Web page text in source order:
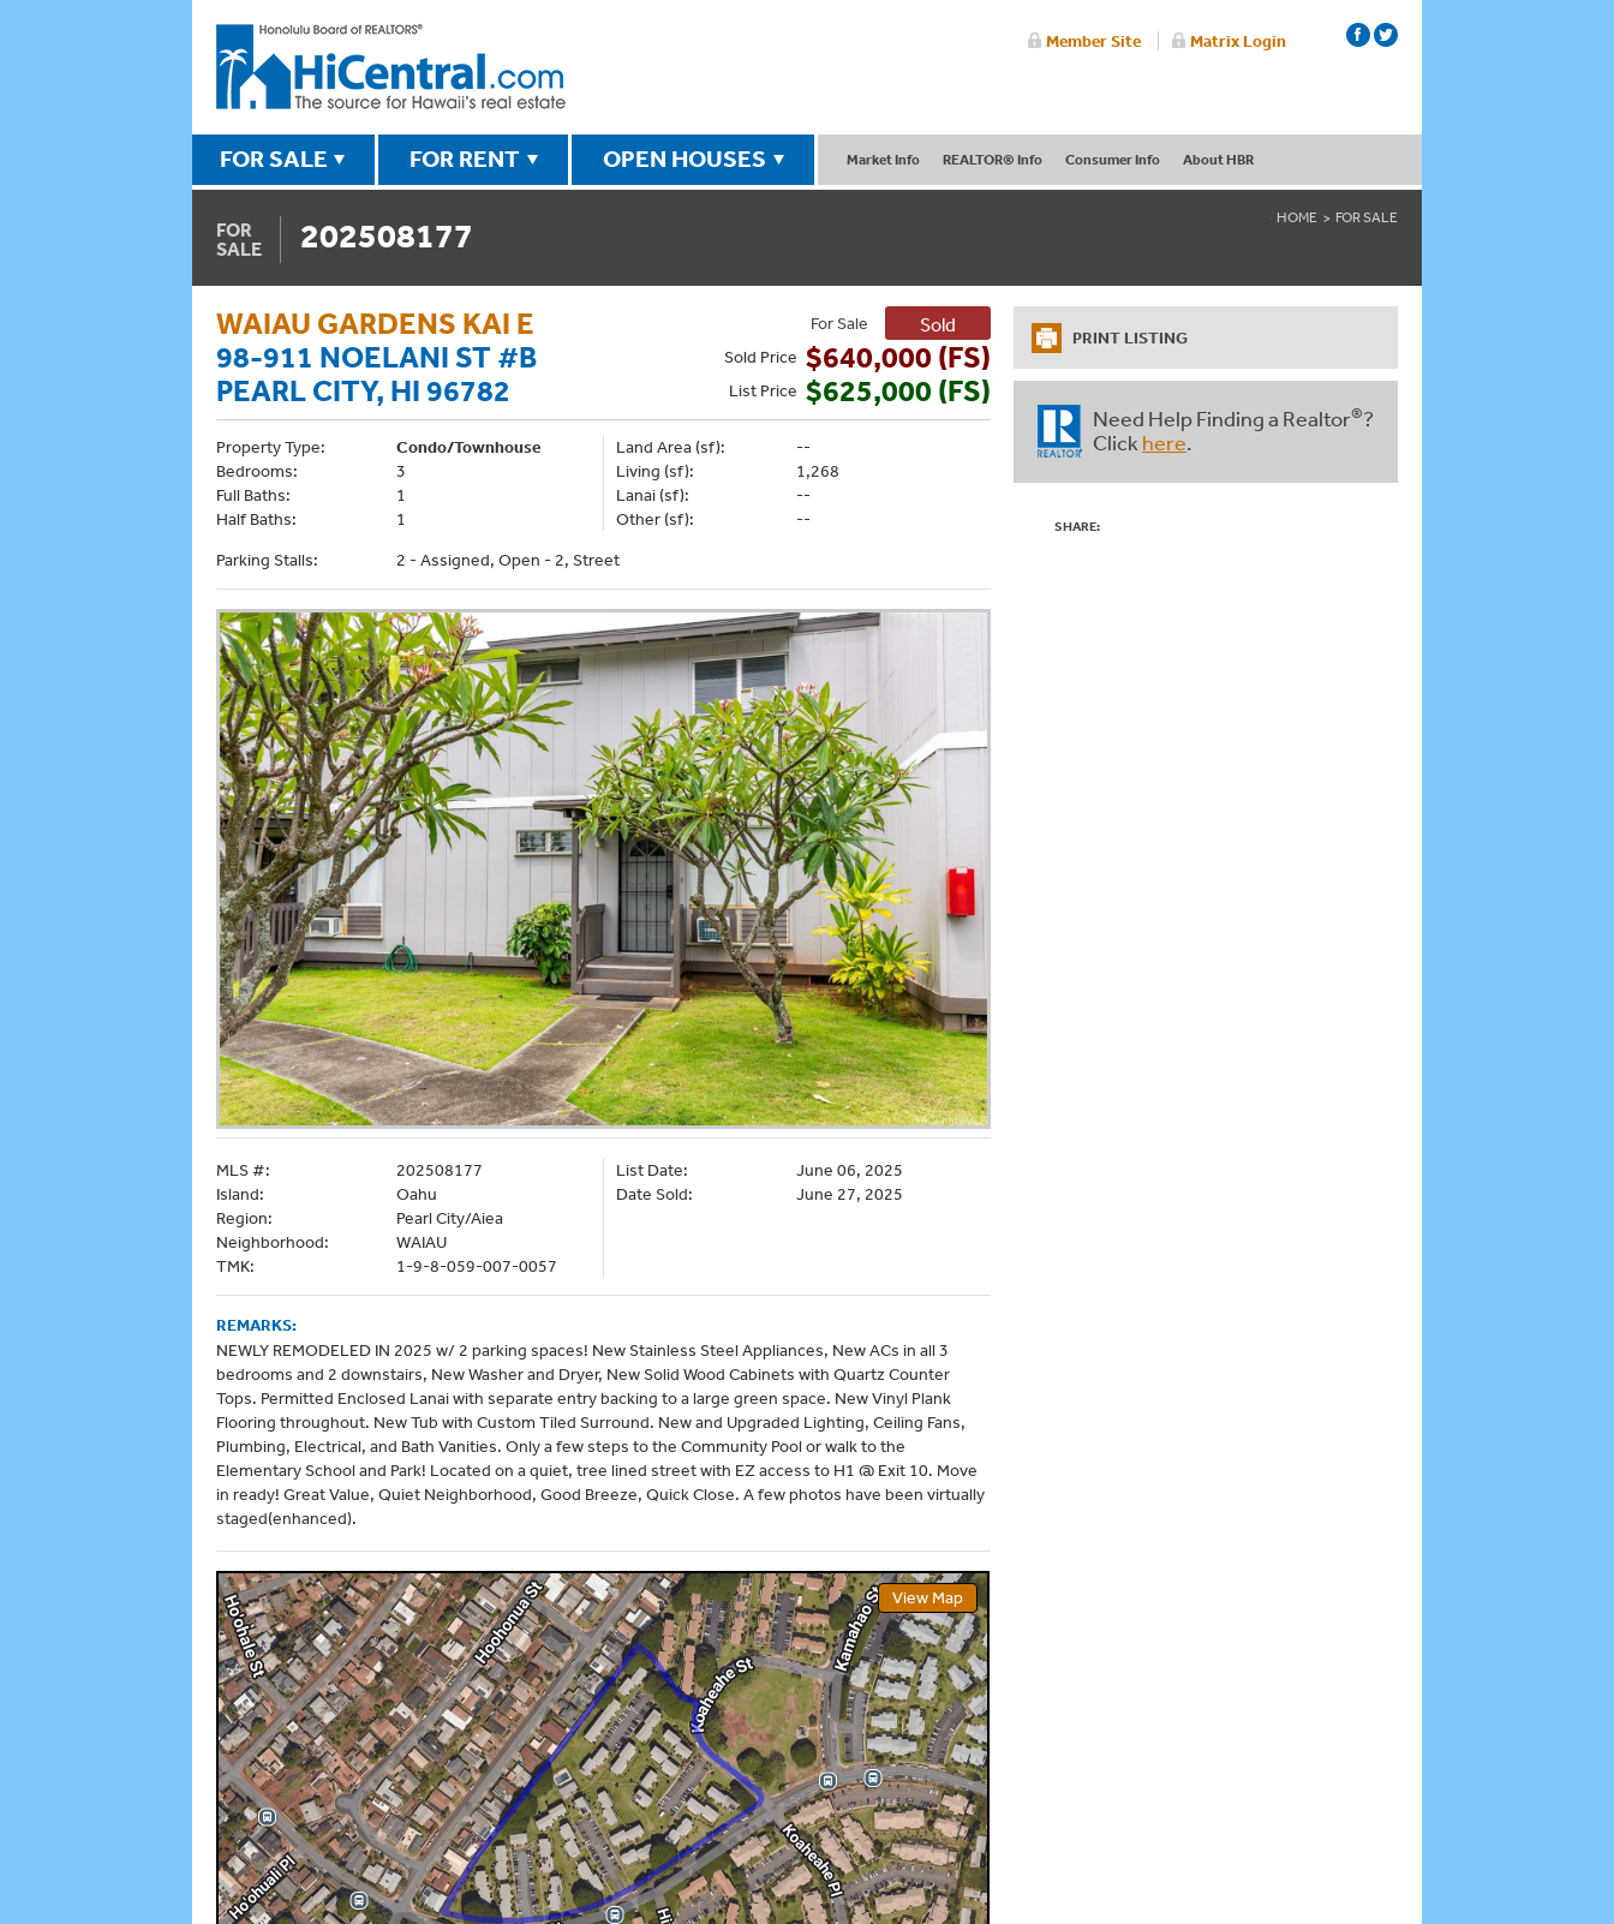
Member Site Matrix Login
FOR SALE FOR RENT OPEN HOUSES Market Info REALTOR® Info Consumer Info About HBR
FOR
SALE
202508177 HOME FOR SALE
WAIAU GARDENS KAI E
98-911 NOELANI ST #B
PEARL CITY, HI 96782
For Sale Sold
Sold Price $640,000 (FS)
List Price $625,000 (FS)
Property Type:
Condo/Townhouse
Bedrooms:
3
Full Baths:
1
Half Baths:
1
Land Area (sf):
--
Living (sf):
1,268
Lanai (sf):
--
Other (sf):
--
Parking Stalls:
2 - Assigned, Open - 2, Street
MLS #:
202508177
Island:
Oahu
Region:
Pearl City/Aiea
Neighborhood:
WAIAU
TMK:
1-9-8-059-007-0057
List Date:
June 06, 2025
Date Sold:
June 27, 2025
REMARKS:
NEWLY REMODELED IN 2025 w/ 2 parking spaces! New Stainless Steel Appliances, New ACs in all 3
bedrooms and 2 downstairs, New Washer and Dryer, New Solid Wood Cabinets with Quartz Counter
Tops. Permitted Enclosed Lanai with separate entry backing to a large green space. New Vinyl Plank
Flooring throughout. New Tub with Custom Tiled Surround. New and Upgraded Lighting, Ceiling Fans,
Plumbing, Electrical, and Bath Vanities. Only a few steps to the Community Pool or walk to the
Elementary School and Park! Located on a quiet, tree lined street with EZ access to H1 @ Exit 10. Move
in ready! Great Value, Quiet Neighborhood, Good Breeze, Quick Close. A few photos have been virtually
staged(enhanced).
View Map
PRINT LISTING
Need Help Finding a Realtor®?
Click here.
SHARE: